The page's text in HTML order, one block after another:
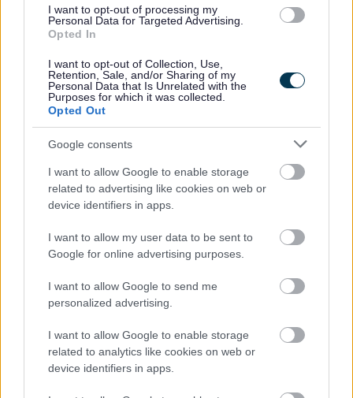
I want to opt-out of processing my
Personal Data for Targeted Advertising.
Opted In
I want to opt-out of Collection, Use,
Retention, Sale, and/or Sharing of my
Personal Data that Is Unrelated with the
Purposes for which it was collected.
Opted Out
Google consents
I want to allow Google to enable storage
related to advertising like cookies on web or
device identifiers in apps.
I want to allow my user data to be sent to
Google for online advertising purposes.
I want to allow Google to send me
personalized advertising.
I want to allow Google to enable storage
related to analytics like cookies on web or
device identifiers in apps.
Commercial premises
Financial support
Support and Advice
Website feedback
Was this page useful?*
No - it wasn't useful